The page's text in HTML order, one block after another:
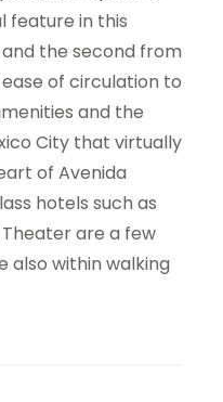
feature in this
the second from
of circulation to
and the
City that virtually
of Avenida
hotels such as
are a few
also within walking